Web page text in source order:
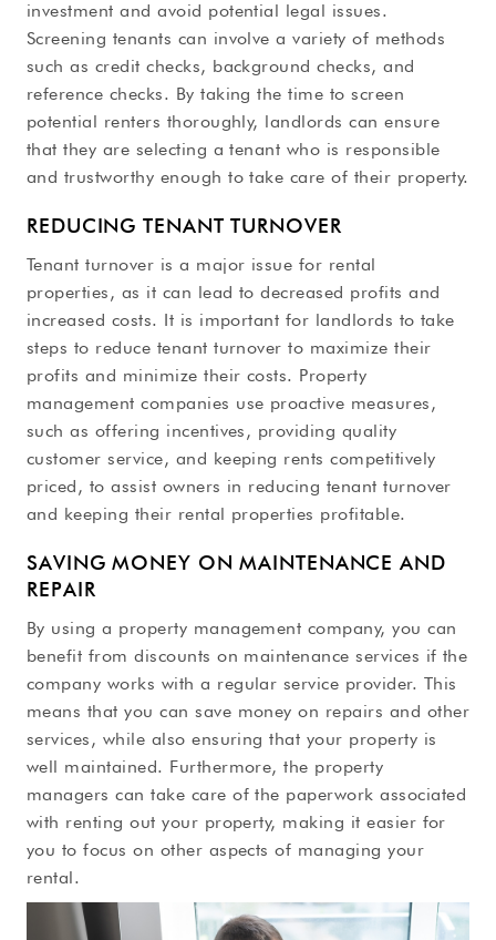
investment and avoid potential legal issues.
Screening tenants can involve a variety of methods
such as credit checks, background checks, and
reference checks. By taking the time to screen
potential renters thoroughly, landlords can ensure
that they are selecting a tenant who is responsible
and trustworthy enough to take care of their property.
REDUCING TENANT TURNOVER
Tenant turnover is a major issue for rental
properties, as it can lead to decreased profits and
increased costs. It is important for landlords to take
steps to reduce tenant turnover to maximize their
profits and minimize their costs. Property
management companies use proactive measures,
such as offering incentives, providing quality
customer service, and keeping rents competitively
priced, to assist owners in reducing tenant turnover
and keeping their rental properties profitable.
SAVING MONEY ON MAINTENANCE AND
REPAIR
By using a property management company, you can
benefit from discounts on maintenance services if the
company works with a regular service provider. This
means that you can save money on repairs and other
services, while also ensuring that your property is
well maintained. Furthermore, the property
managers can take care of the paperwork associated
with renting out your property, making it easier for
you to focus on other aspects of managing your
rental.